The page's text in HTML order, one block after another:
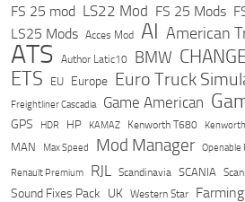
FS 25 mod LS22 Mod FS 25 Mods
LS25 Mods Acces Mod AI American
ATS Author Latic10 BMW
ETS EU Europe Euro Truck
Freightliner Cascadia Game American
GPS HDR HP KAMAZ Kenworth T680
MAN Max Speed Mod Manager Openable
Renault Premium RJL Scandinavia SCANIA
Sound Fixes Pack UK Western Star